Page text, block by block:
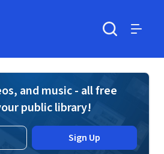
and music - all free
public library!
Sign Up